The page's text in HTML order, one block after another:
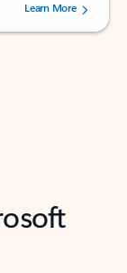
users.
Learn More